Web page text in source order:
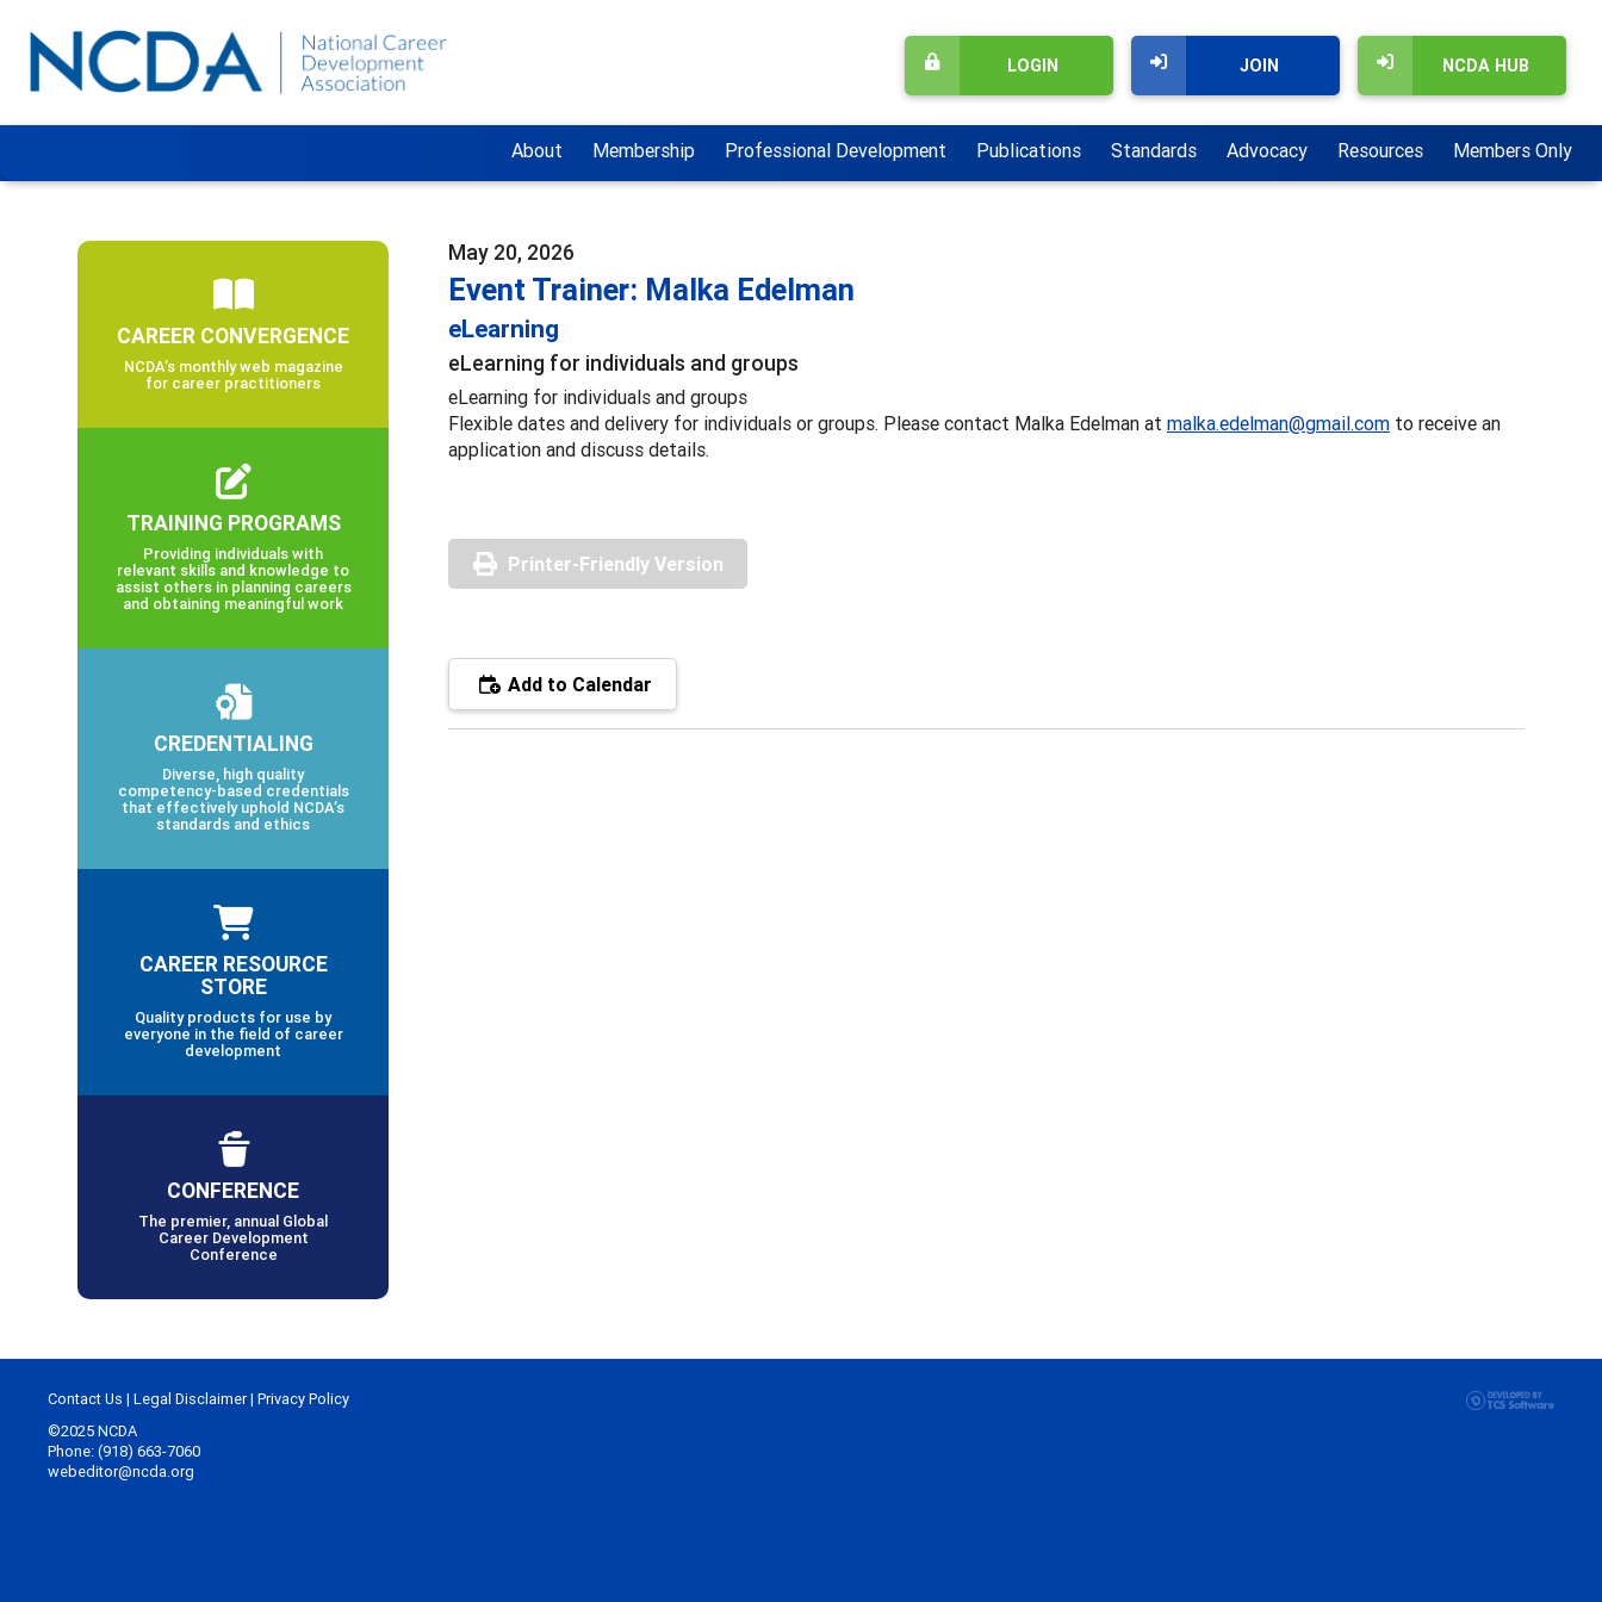
NCDA HUB
JOIN
LOGIN
About Membership Professional Development Publications Standards Advocacy Resources Members Only
May 20, 2026
Event Trainer: Malka Edelman
eLearning
eLearning for individuals and groups
eLearning for individuals and groups
Flexible dates and delivery for individuals or groups. Please contact Malka Edelman at malka.edelman@gmail.com to receive an
application and discuss details.
Printer-Friendly Version
Add to Calendar
CAREER CONVERGENCE
NCDA’s monthly web magazine
for career practitioners
TRAINING PROGRAMS
Providing individuals with
relevant skills and knowledge to
assist others in planning careers
and obtaining meaningful work
CREDENTIALING
Diverse, high quality
competency-based credentials
that effectively uphold NCDA’s
standards and ethics
CAREER RESOURCE
STORE
Quality products for use by
everyone in the field of career
development
CONFERENCE
The premier, annual Global
Career Development
Conference
Contact Us | Legal Disclaimer| Privacy Policy
©2025 NCDA
Phone: (918) 663-7060
webeditor@ncda.org